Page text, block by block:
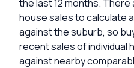
the last 12 months.
house sales to calculate
against the suburb, so
recent sales of individual
against nearby